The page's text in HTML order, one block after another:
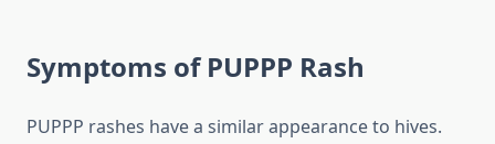
Symptoms of PUPPP Rash
PUPPP rashes have a similar appearance to hives.